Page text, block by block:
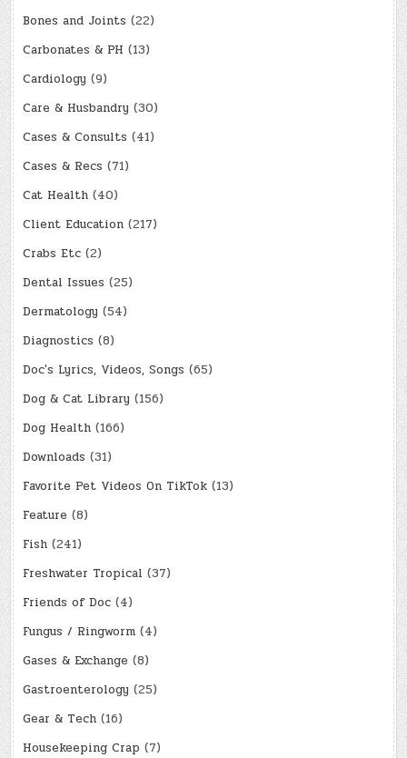
Bones and Joints (22)
Carbonates & PH (13)
Cardiology (9)
Care & Husbandry (30)
Cases & Consults (41)
Cases & Recs (71)
Cat Health (40)
Client Education (217)
Crabs Etc (2)
Dental Issues (25)
Dermatology (54)
Diagnostics (8)
Doc's Lyrics, Videos, Songs (65)
Dog & Cat Library (156)
Dog Health (166)
Downloads (31)
Favorite Pet Videos On TikTok (13)
Feature (8)
Fish (241)
Freshwater Tropical (37)
Friends of Doc (4)
Fungus / Ringworm (4)
Gases & Exchange (8)
Gastroenterology (25)
Gear & Tech (16)
Housekeeping Crap (7)